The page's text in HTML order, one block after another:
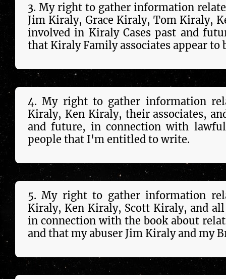
3. My right to gather in­forma­tion
Jim Kiraly, Grace Kiraly, Tom Kiraly,
in­volved in Kiraly Cases past and
that Kiraly Family as­soc­i­ates appear to
4. My right to gather in­forma­tion
Kiraly, Ken Kiraly, their as­soc­i­ates,
and future, in con­nec­tion with
peo­ple that I'm entitled to write.
5. My right to gather in­forma­tion
Kiraly, Ken Kiraly, Scott Kiraly, and
in con­nec­tion with the book about
and that my abuser Jim Kiraly and my